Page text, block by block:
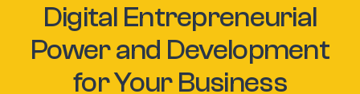
Digital Entrepreneurial
Power and Development
for Your Business